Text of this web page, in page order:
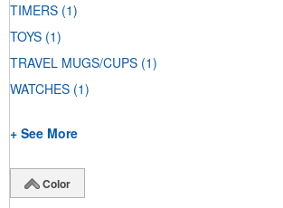
TIMERS (1)
TOYS (1)
TRAVEL MUGS/CUPS (1)
WATCHES (1)
+ See More
Color